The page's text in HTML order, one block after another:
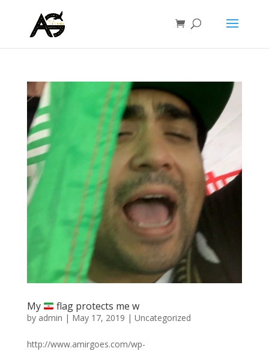
My flag protects me w
by admin | May 17, 2019 | Uncategorized
http://www.amirgoes.com/wp-